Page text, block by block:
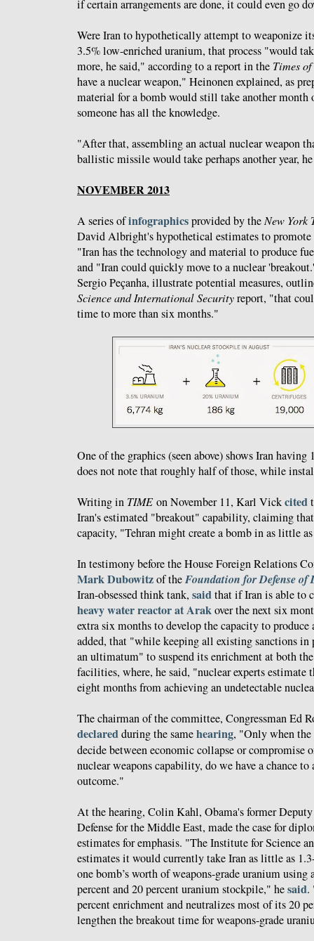
if certain arrangements are done, it could even go
Were Iran to hypothetically attempt to weaponize
3.5% low-enriched uranium, that process "would
more, he said," according to a report in the Times
have a nuclear weapon," Heinonen explained, as
material for a bomb would still take another month
someone has all the knowledge.
"After that, assembling an actual nuclear weapon
ballistic missile would take perhaps another year,
NOVEMBER 2013
A series ofinfographicsprovided by the New York
David Albright's hypothetical estimates to promote
"Iran has the technology and material to produce
and "Iran could quickly move to a nuclear
Sergio Peçanha, illustrate potential measures,
Science and International Securityreport, "that
time to more than six months."
One of the graphics (seen above) shows Iran having
does not note that roughly half of those, while
Writing in TIMEon November 11, Karl Vickcited
Iran's estimated "breakout" capability, claiming
capacity, "Tehran might create a bomb in as little
In testimony before the House Foreign Relations
Mark Dubowitzof the Foundation for Defense of
Iran-obsessed think tank, saidthat if Iran is able to
heavy water reactor at Arakover the next six
extra six months to develop the capacity to
added, that "while keeping all existing sanctions in
an ultimatum" to suspend its enrichment at both
facilities, where, he said, "nuclear experts estimate
eight months from achieving an undetectable
The chairman of the committee, Congressman Ed
declaredduring the samehearing, "Only when
decide between economic collapse or compromise
nuclear weapons capability, do we have a chance
outcome."
At the hearing, Colin Kahl, Obama's former
Defense for the Middle East, made the case for
estimates for emphasis. "The Institute for Science
estimates it would currently take Iran as little as
one bomb’s worth of weapons-grade uranium
percent and 20 percent uranium stockpile," hesaid.
percent enrichment and neutralizes most of its 20
lengthen the breakout time for weapons-grade